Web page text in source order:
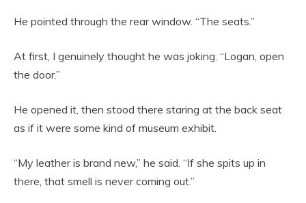
He pointed through the rear window. “The seats.”
At first, I genuinely thought he was joking. “Logan, open
the door.”
He opened it, then stood there staring at the back seat
as if it were some kind of museum exhibit.
“My leather is brand new,” he said. “If she spits up in
there, that smell is never coming out.”